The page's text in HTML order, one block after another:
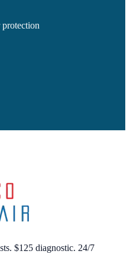
$125 diagnostic. 24/7